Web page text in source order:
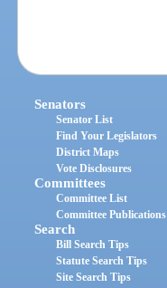
Senators
Senator List
Find Your Legislators
District Maps
Vote Disclosures
Committees
Committee List
Committee Publications
Search
Bill Search Tips
Statute Search Tips
Site Search Tips